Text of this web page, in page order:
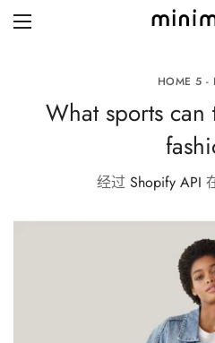
Blog with left sidebar
HOME 5 -
What sports can
经过 Shopify API